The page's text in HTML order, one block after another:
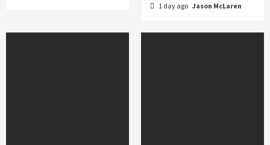
1 day ago Jason McLaren